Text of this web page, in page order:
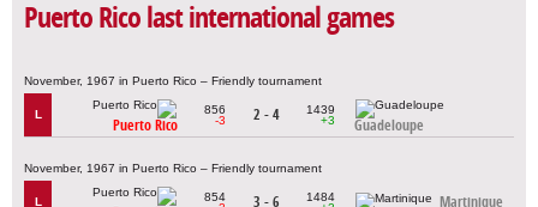
Puerto Rico last international games
November, 1967 in Puerto Rico – Friendly tournament
L
Puerto Rico
856
-3
2 - 4
1439
+3
Guadeloupe
November, 1967 in Puerto Rico – Friendly tournament
L
854
3 - 6
1484
Martinique